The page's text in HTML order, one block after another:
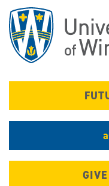
main
content